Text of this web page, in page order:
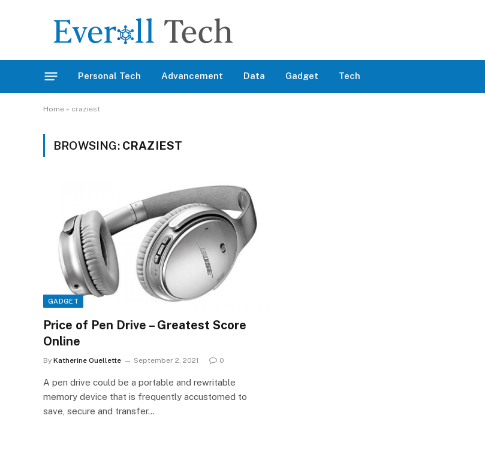
Personal Tech Advancement Data Gadget Tech
Home » craziest
BROWSING: CRAZIEST
GADGET
Price of Pen Drive – Greatest Score
Online
By Katherine Ouellette September 2, 2021 0
A pen drive could be a portable and rewritable
memory device that is frequently accustomed to
save, secure and transfer…